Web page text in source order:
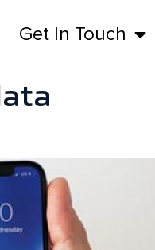
Get In Touch